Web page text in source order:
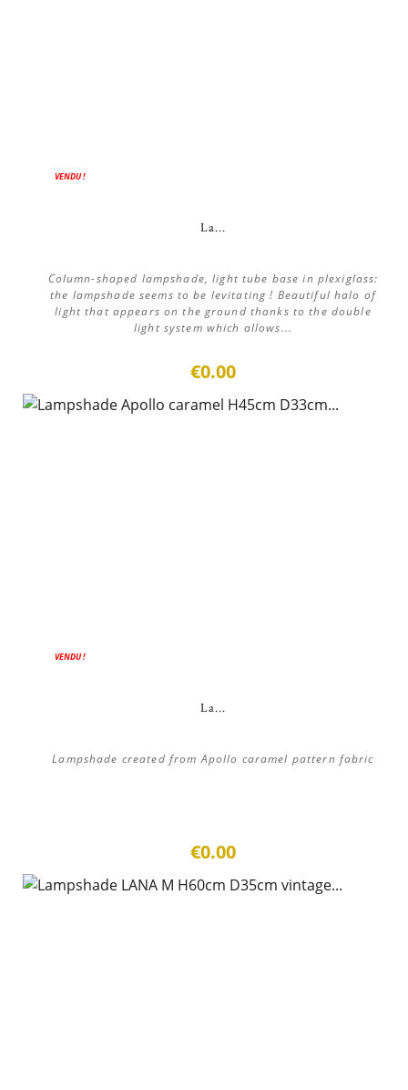
VENDU !
La...
Column-shaped lampshade, light tube base in plexiglass:
the lampshade seems to be levitating ! Beautiful halo of
light that appears on the ground thanks to the double
light system which allows...
€0.00
VENDU !
La...
Lampshade created from Apollo caramel pattern fabric
€0.00